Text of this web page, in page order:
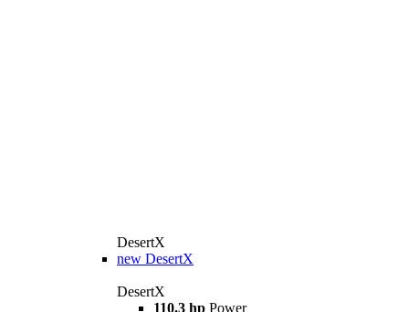
DesertX
new DesertX
DesertX
110.3 hp Power